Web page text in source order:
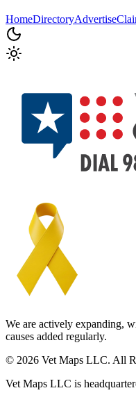
HomeDirectoryAdvertise
We are actively expanding,
causes added regularly.
© 2026 Vet Maps LLC. All
Vet Maps LLC is